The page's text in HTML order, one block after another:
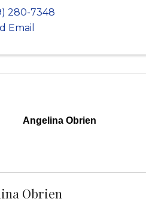
280-7348
Email
Angelina Obrien
Obrien